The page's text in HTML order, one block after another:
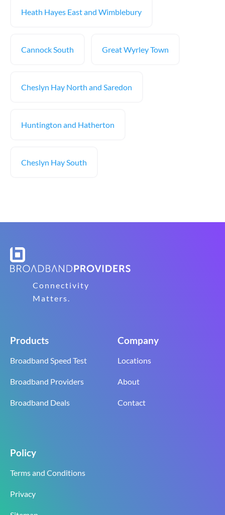
Heath Hayes East and Wimblebury
Cannock South Great Wyrley Town
Cheslyn Hay North and Saredon
Huntington and Hatherton
Cheslyn Hay South
Connectivity
Matters.
Products
Broadband Speed Test
Broadband Providers
Broadband Deals
Company
Locations
About
Contact
Policy
Terms and Conditions
Privacy